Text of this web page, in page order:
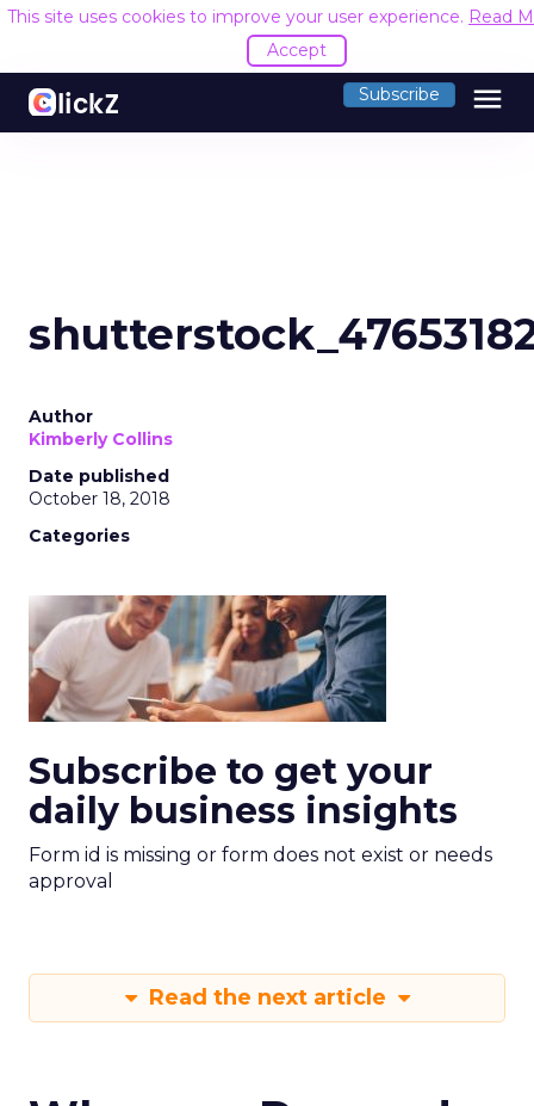
This site uses cookies to improve your user experience. Read
Accept
Subscribe menu
Author
Kimberly Collins
Date published
October 18, 2018
Categories
Subscribe to get your
daily business insights
Form id is missing or form does not exist or needs
approval
Read the next article